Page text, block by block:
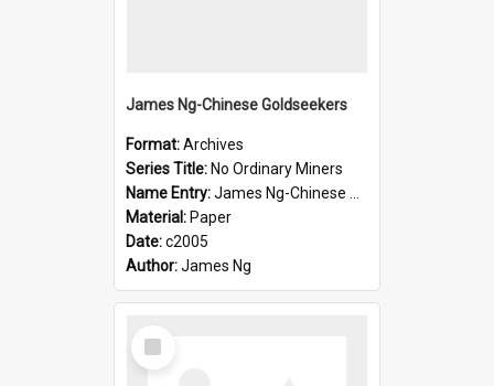
James Ng-Chinese Goldseekers
Format:Archives
Series Title: No Ordinary Miners
Name Entry:James Ng-Chinese Goldseekers
Material: Paper
Date:c2005
Author:James Ng
Select
Item